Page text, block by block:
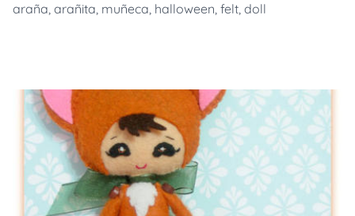
araña, arañita, muñeca, halloween, felt, doll